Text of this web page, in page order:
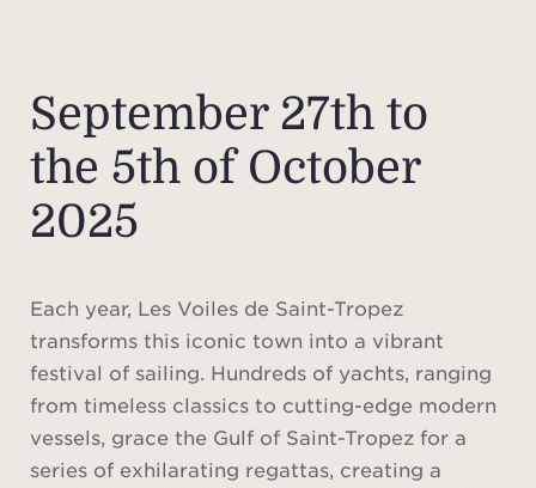
September 27th to
the 5th of October
2025
Each year, Les Voiles de Saint-Tropez
transforms this iconic town into a vibrant
festival of sailing. Hundreds of yachts, ranging
from timeless classics to cutting-edge modern
vessels, grace the Gulf of Saint-Tropez for a
series of exhilarating regattas, creating a